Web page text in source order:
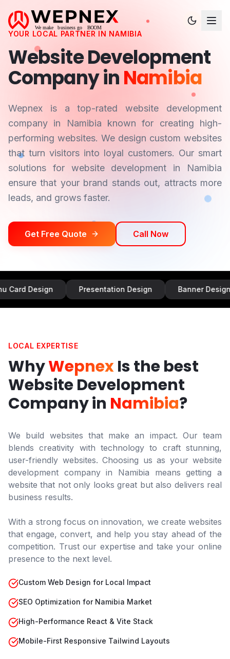
YOUR LOCAL PARTNER IN NAMIBIA
Website Development
Company inNamibia
Wepnex is a top-rated website development
company in
Namibia known for creating high-
performing websites. We design custom websites
that turn visitors into loyal customers. Our smart
solutions for website development in Namibia
ensure that your brand stands out, attracts more
leads, and grows faster.
Get Free Quote Call Now
Presentation Design Banner Design
LOCAL EXPERTISE
WhyWepnexIs the best
Website Development
Company in Namibia?
We build websites that make an impact. Our team
blends creativity with technology to craft stunning,
user-friendly websites. Choosing us as your website
development company in Namibia means getting a
website that not only looks great but also delivers real
business results.
With a strong focus on innovation, we create websites
that engage, convert, and help you stay ahead of the
competition. Trust our expertise and take your online
presence to the next level.
Custom Web Design for Local Impact
SEO Optimization for Namibia Market
High-Performance React & Vite Stack
Mobile-First Responsive Tailwind Layouts